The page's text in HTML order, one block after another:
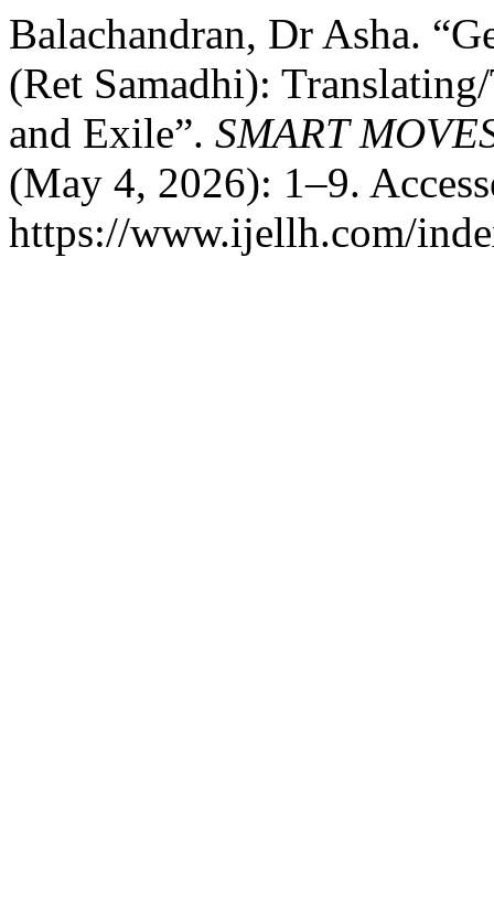
Balachandran, Dr Asha.
(Ret Samadhi):
and Exile”. SMART
(May 4, 2026): 1–9.
https://www.ijellh.com/